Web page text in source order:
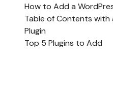
How to Add a
Table of Contents with
Plugin
Top 5 Plugins to Add